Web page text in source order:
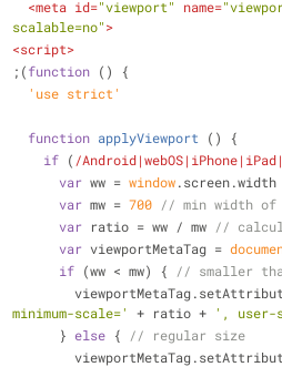
<meta id="viewport" name=
scalable=no">
<script>
;(function ( )
{
  'use strict'
function applyViewport ( )
{
if ( /
var ww = window.screen.width
var mw = 700 // min width
var ratio = ww / mw //
var viewportMetaTag =
if (ww < mw) {
// smaller
minimum-scale='
+ ratio + ', user-
      }
else {
// regular size